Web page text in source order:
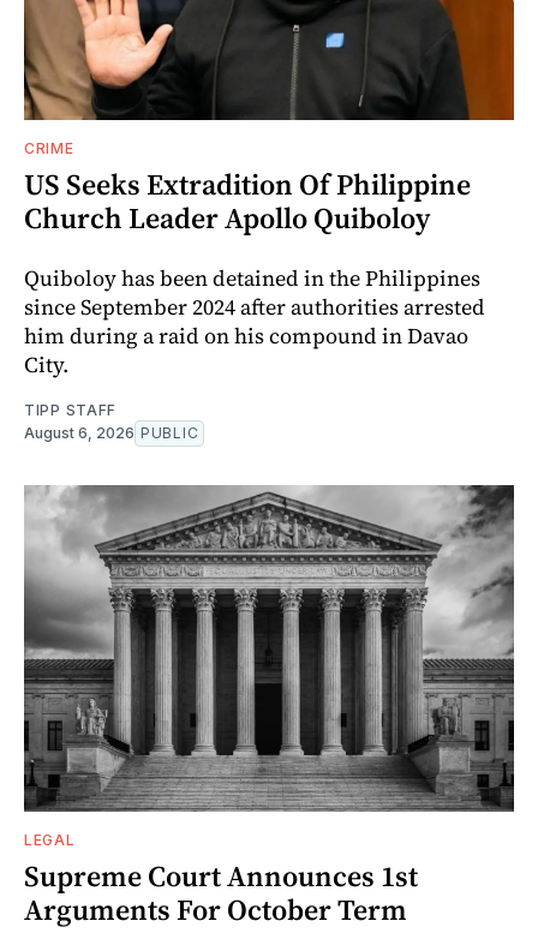
CRIME
US Seeks Extradition Of Philippine
Church Leader Apollo Quiboloy
Quiboloy has been detained in the Philippines
since September 2024 after authorities arrested
him during a raid on his compound in Davao
City.
TIPP STAFF
August 6, 2026 PUBLIC
LEGAL
Supreme Court Announces 1st
Arguments For October Term